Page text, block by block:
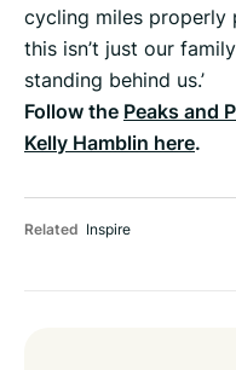
cycling miles properly
this isn’t just our
standing behind us.’
Follow the Peaks and
Kelly Hamblin here.
Related Inspire